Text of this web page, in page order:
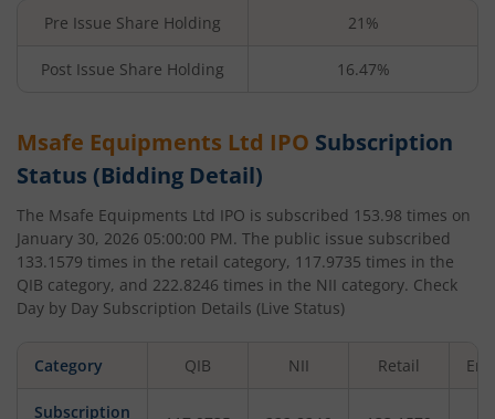
Pre Issue Share Holding 21%
Post Issue Share Holding 16.47%
Msafe Equipments Ltd IPO Subscription
Status (Bidding Detail)
The Msafe Equipments Ltd IPO is subscribed 153.98 times on
January 30, 2026 05:00:00 PM. The public issue subscribed
133.1579 times in the retail category, 117.9735 times in the
QIB category, and 222.8246 times in the NII category. Check
Day by Day Subscription Details (Live Status)
Category QIB NII Retail
Subscription